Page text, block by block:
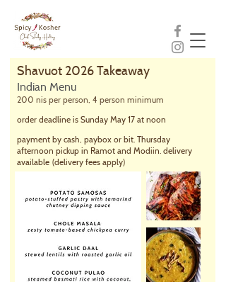
Shavuot 2026 Takeaway
Indian Menu
200 nis per person, 4 person minimum
order deadline is Sunday May 17 at noon
payment by cash, paybox or bit. Thursday
afternoon pickup in Ramot and Modiin. delivery
available (delivery fees apply)